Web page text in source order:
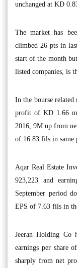
unchanged at KD
The market has
climbed 26 pts in
start of the month
listed companies, is
In the bourse related
profit of KD 1.66
2016, 9M up from
of 16.83 fils in same
Aqar Real Estate
923,223 and
September period
EPS of 7.63 fils in
Jeeran Holding
earnings per share
sharply from net